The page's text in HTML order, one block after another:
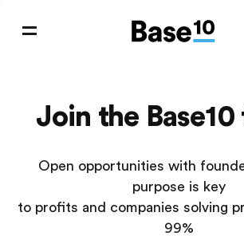
Join the
Open opportunities with
purpose is key
to profits and companies solving
99%